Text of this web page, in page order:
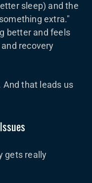
sleep) and the
extra."
better and feels
recovery
And that leads us
gets really